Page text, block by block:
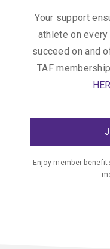
Your support
athlete on
succeed on and
TAF
Enjoy member